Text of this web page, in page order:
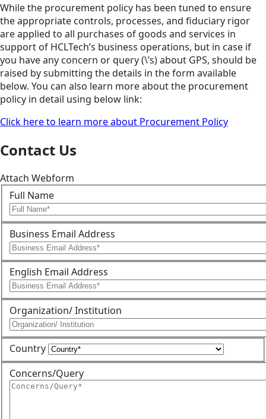
While the procurement policy has been tuned to ensure
the appropriate controls, processes, and fiduciary rigor
are applied to all purchases of goods and services in
support of HCLTech’s business operations, but in case if
you have any concern or query (\’s) about GPS, should be
raised by submitting the details in the form available
below. You can also learn more about the procurement
policy in detail using below link:
Click here to learn more about Procurement Policy
Contact Us
Attach Webform
Full Name
Business Email Address
English Email Address
Organization/ Institution
Country
Concerns/Query